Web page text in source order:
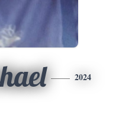
2024